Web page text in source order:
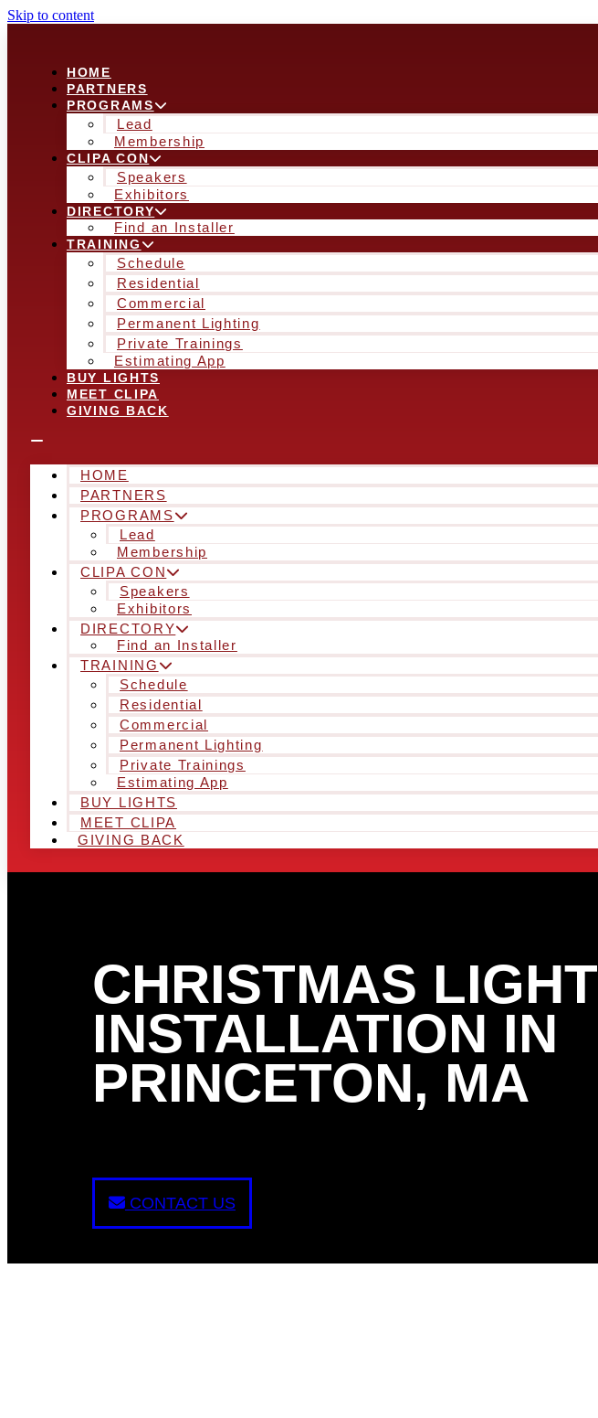
Skip to content
HOME
PARTNERS
PROGRAMS
Lead
Membership
CLIPA CON
Speakers
Exhibitors
DIRECTORY
Find an Installer
TRAINING
Schedule
Residential
Commercial
Permanent Lighting
Private Trainings
Estimating App
BUY LIGHTS
MEET CLIPA
GIVING BACK
HOME
PARTNERS
PROGRAMS
Lead
Membership
CLIPA CON
Speakers
Exhibitors
DIRECTORY
Find an Installer
TRAINING
Schedule
Residential
Commercial
Permanent Lighting
Private Trainings
Estimating App
BUY LIGHTS
MEET CLIPA
GIVING BACK
CHRISTMAS LIGHT
INSTALLATION IN
PRINCETON, MA
CONTACT US